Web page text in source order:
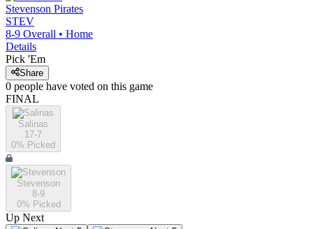
Stevenson Pirates
STEV
8-9 Overall • Home
Details
Pick 'Em
Share
0 people have voted on this game
FINAL
Salinas
17-7
0% Picked
Stevenson
8-9
0% Picked
Up Next